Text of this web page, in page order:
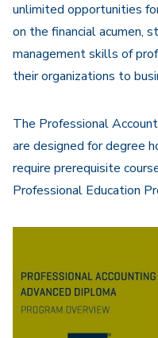
unlimited opportunities
on the financial acumen,
management skills of
their organizations to
The Professional
are designed for degree
require prerequisite
Professional Education